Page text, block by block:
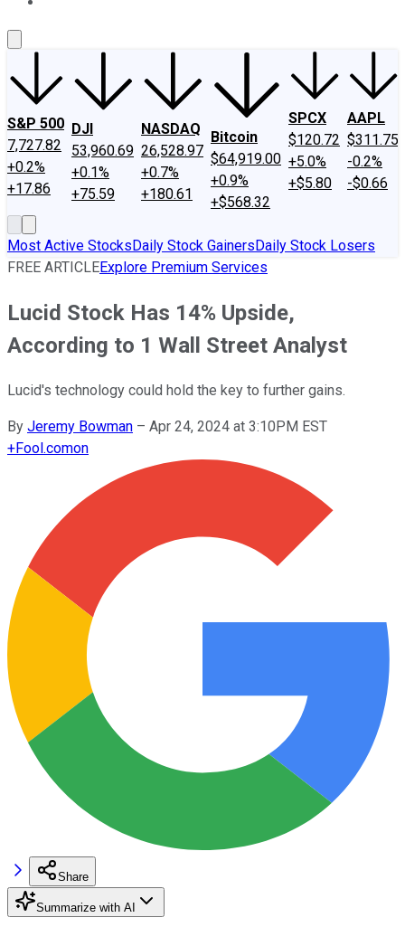
S&P 500
7,727.82
+0.2%
+17.86
DJI
53,960.69
+0.1%
+75.59
NASDAQ
26,528.97
+0.7%
+180.61
Bitcoin
$64,919.00
+0.9%
+$568.32
SPCX
$120.72
+5.0%
+$5.80
AAPL
$311.75
-0.2%
-$0.66
Most Active StocksDaily Stock GainersDaily Stock Losers
FREE ARTICLEExplore Premium Services
Lucid Stock Has 14% Upside,
According to 1 Wall Street Analyst
Lucid's technology could hold the key to further gains.
By Jeremy Bowman – Apr 24, 2024 at 3:10PM EST
+Fool.comon
Share
Summarize with AI